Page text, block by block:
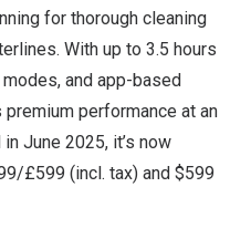
for thorough cleaning
With up to 3.5 hours
and app-based
performance at an
in June 2025, it’s now
£599 (incl. tax) and $599